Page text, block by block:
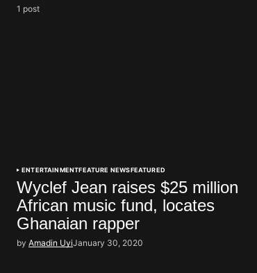
1 post
ENTERTAINMENTFEATURE NEWSFEATURED
Wyclef Jean raises $25 million
African music fund, locates
Ghanaian rapper
by Amadin UyiJanuary 30, 2020